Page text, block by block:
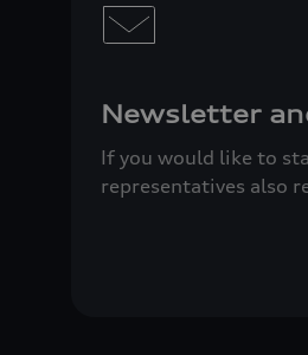
Newsletter
If you would like to
representatives also